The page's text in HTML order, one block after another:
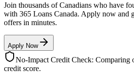
Join thousands of Canadians who have
with 365 Loans Canada. Apply now and
offers in minutes.
Apply Now
No-Impact Credit Check:
credit score.